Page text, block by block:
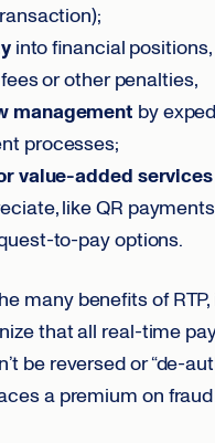
into financial
or other penalties,
management by
processes;
value-added services
like QR
to-pay options.
many benefits of RTP,
that all real-time
be reversed or “de-
a premium on